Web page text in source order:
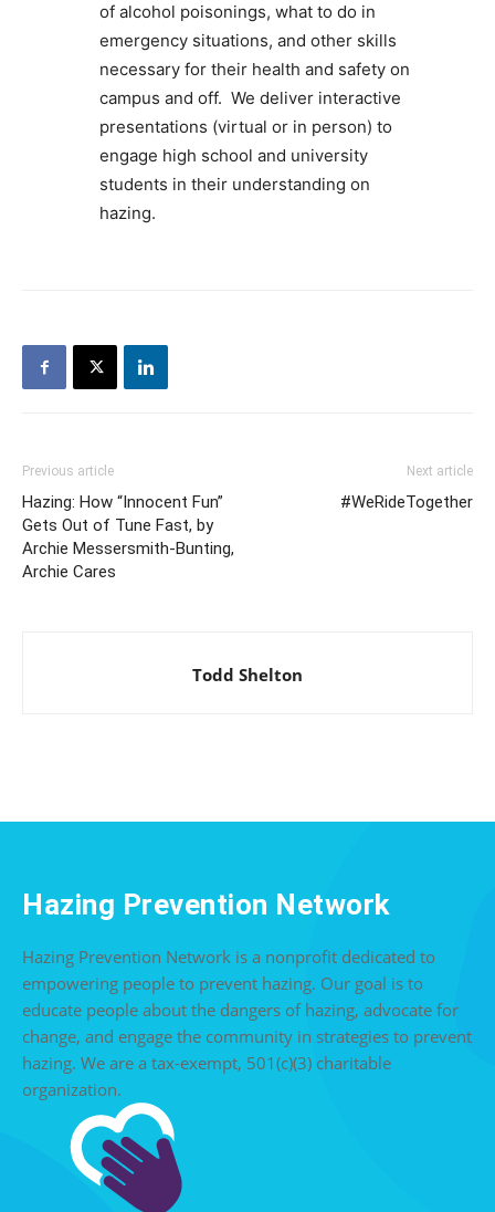
of alcohol poisonings, what to do in
emergency situations, and other skills
necessary for their health and safety on
campus and off. We deliver interactive
presentations (virtual or in person) to
engage high school and university
students in their understanding on
hazing.
Previous article
Hazing: How “Innocent Fun”
Gets Out of Tune Fast, by
Archie Messersmith-Bunting,
Archie Cares
Next article
#WeRideTogether
Todd Shelton
Hazing Prevention Network
Hazing Prevention Network is a nonprofit dedicated to
empowering people to prevent hazing. Our goal is to
educate people about the dangers of hazing, advocate for
change, and engage the community in strategies to prevent
hazing. We are a tax-exempt, 501(c)(3) charitable
organization.